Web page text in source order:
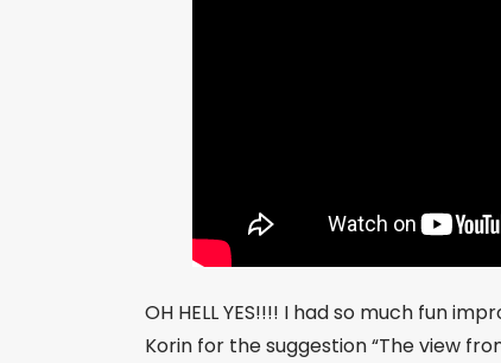
OH HELL YES!!!! I had so much fun
Korin for the suggestion “The view